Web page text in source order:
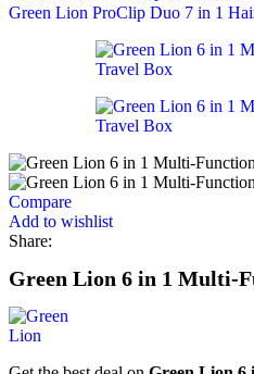
Green Lion ProClip Duo 7 in 1
Compare
Add to wishlist
Share:
Green Lion 6 in 1 Multi-